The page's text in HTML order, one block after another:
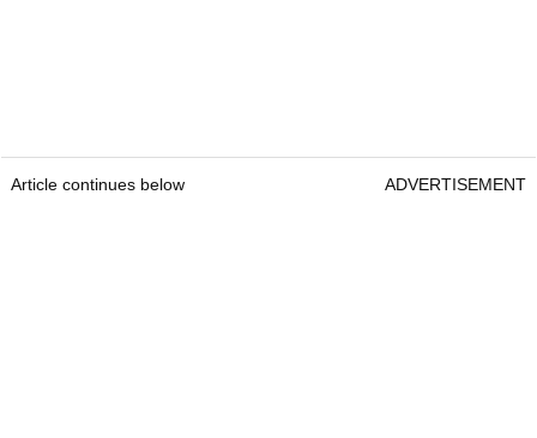
Article continues below ADVERTISEMENT